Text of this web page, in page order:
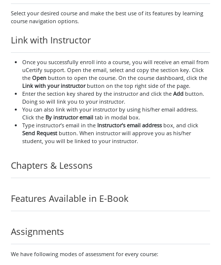
Select your desired course and make the best use of its features by learning
course navigation options.
Link with Instructor
Once you successfully enroll into a course, you will receive an email from
uCertify support. Open the email, select and copy the section key. Click
the Openbutton to open the course. On the course dashboard, click the
Link with your instructorbutton on the top right side of the page.
Enter the section key shared by the instructor and click the Addbutton.
Doing so will link you to your instructor.
You can also link with your instructor by using his/her email address.
Click the By instructor emailtab in modal box.
Type instructor’s email in the Instructor’s email addressbox, and click
Send Requestbutton. When instructor will approve you as his/her
student, you will be linked to your instructor.
Chapters & Lessons
Features Available in E-Book
Assignments
We have following modes of assessment for every course: